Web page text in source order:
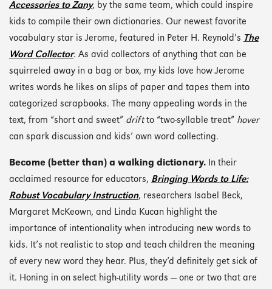
Accessories to Zany, by the same team, which could inspire
kids to compile their own dictionaries. Our newest favorite
vocabulary star is Jerome, featured in Peter H. Reynold’s The
Word Collector. As avid collectors of anything that can be
squirreled away in a bag or box, my kids love how Jerome
writes words he likes on slips of paper and tapes them into
categorized scrapbooks. The many appealing words in the
text, from “short and sweet” driftto “two-syllable treat” hover
can spark discussion and kids’ own word collecting.
Become (better than) a walking dictionary. In their
acclaimed resource for educators, Bringing Words to Life:
Robust Vocabulary Instruction, researchers Isabel Beck,
Margaret McKeown, and Linda Kucan highlight the
importance of intentionality when introducing new words to
kids. It’s not realistic to stop and teach children the meaning
of every new word they hear. Plus, they’d definitely get sick of
it. Honing in on select high-utility words — one or two that are